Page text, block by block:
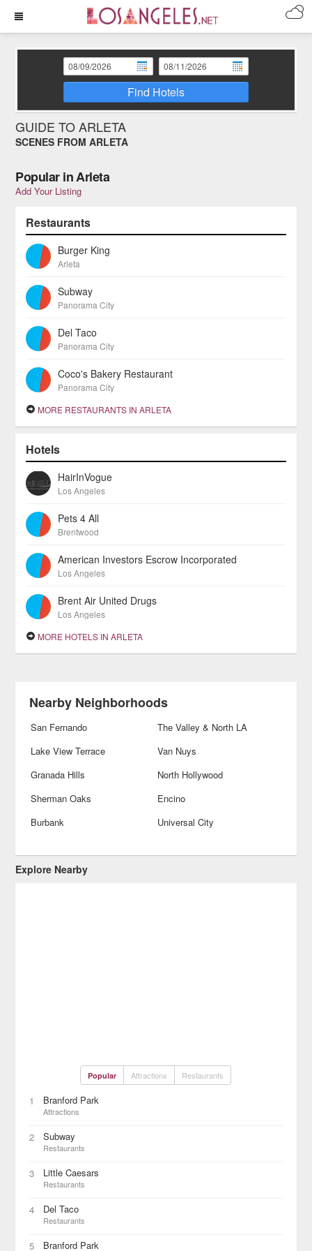
Find Hotels
GUIDE TO ARLETA
SCENES FROM ARLETA
Popular in Arleta
Add Your Listing
Restaurants
Burger King
Arleta
Subway
Panorama City
Del Taco
Panorama City
Coco's Bakery Restaurant
Panorama City
MORE RESTAURANTS IN ARLETA
Hotels
HairInVogue
Los Angeles
Pets 4 All
Brentwood
American Investors Escrow Incorporated
Los Angeles
Brent Air United Drugs
Los Angeles
MORE HOTELS IN ARLETA
Nearby Neighborhoods
San Fernando
The Valley & North LA
Lake View Terrace
Van Nuys
Granada Hills
North Hollywood
Sherman Oaks
Encino
Burbank
Universal City
Explore Nearby
Popular Attractions Restaurants
1 Branford Park
Attractions
2 Subway
Restaurants
3 Little Caesars
Restaurants
4 Del Taco
Restaurants
5 Branford Park